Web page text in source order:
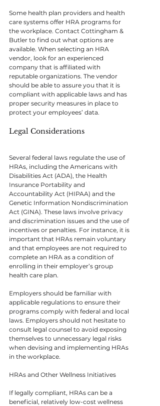
Some health plan providers and health
care systems offer HRA programs for
the workplace. Contact Cottingham &
Butler to find out what options are
available. When selecting an HRA
vendor, look for an experienced
company that is affiliated with
reputable organizations. The vendor
should be able to assure you that it is
compliant with applicable laws and has
proper security measures in place to
protect your employees’ data.
Legal Considerations
Several federal laws regulate the use of
HRAs, including the Americans with
Disabilities Act (ADA), the Health
Insurance Portability and
Accountability Act (HIPAA) and the
Genetic Information Nondiscrimination
Act (GINA). These laws involve privacy
and discrimination issues and the use of
incentives or penalties. For instance, it is
important that HRAs remain voluntary
and that employees are not required to
complete an HRA as a condition of
enrolling in their employer’s group
health care plan.
Employers should be familiar with
applicable regulations to ensure their
programs comply with federal and local
laws. Employers should not hesitate to
consult legal counsel to avoid exposing
themselves to unnecessary legal risks
when devising and implementing HRAs
in the workplace.
HRAs and Other Wellness Initiatives
If legally compliant, HRAs can be a
beneficial, relatively low-cost wellness